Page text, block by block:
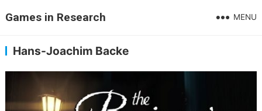
Games in Research MENU
Hans-Joachim Backe